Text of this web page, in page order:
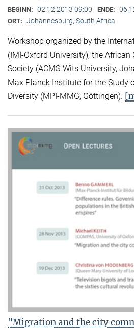
BEGINN: 02.12.2013 09:00 ENDE:
ORT: Johannesburg, South Africa
Workshop organized by the
(IMI-Oxford University), the
Society (ACMS-Wits University,
Max Planck Institute for the Study
Diversity (MPI-MMG, Göttingen).
"Migration and the city